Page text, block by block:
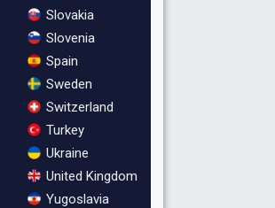
Slovakia
Slovenia
Spain
Sweden
Switzerland
Turkey
Ukraine
United Kingdom
Yugoslavia